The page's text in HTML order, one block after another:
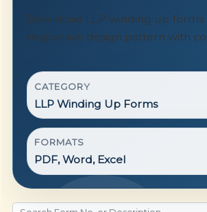
Download LLP winding up
responsive design pattern with
CATEGORY
LLP Winding Up Forms
FORMATS
PDF, Word, Excel